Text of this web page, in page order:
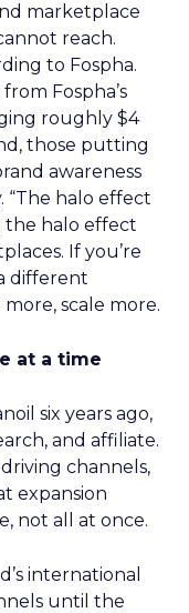
marketplace
reach.
to Fospha.
Fospha’s
roughly $4
those putting
awareness
halo effect
the halo effect
If you’re
different
scale more.
at a time
six years ago,
and affiliate.
channels,
expansion
not all at once.
international
until the